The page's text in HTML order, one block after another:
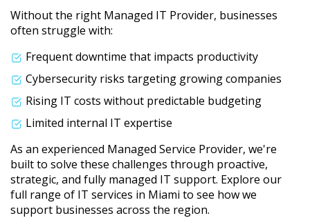
Without the right Managed IT Provider, businesses
often struggle with:
Frequent downtime that impacts productivity
Cybersecurity risks targeting growing companies
Rising IT costs without predictable budgeting
Limited internal IT expertise
As an experienced Managed Service Provider, we're
built to solve these challenges through proactive,
strategic, and fully managed IT support. Explore our
full range of IT services in Miami to see how we
support businesses across the region.